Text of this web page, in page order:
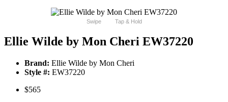
Swipe Tap & Hold
Ellie Wilde by Mon Cheri EW37220
Brand: Ellie Wilde by Mon Cheri
Style #: EW37220
$565